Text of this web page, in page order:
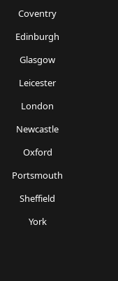
Coventry
Edinburgh
Glasgow
Leicester
London
Newcastle
Oxford
Portsmouth
Sheffield
York